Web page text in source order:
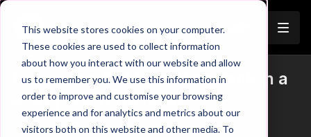
This website stores cookies on your computer.
These cookies are used to collect information
about how you interact with our website and allow
us to remember you. We use this information in
order to improve and customise your browsing
experience and for analytics and metrics about our
visitors both on this website and other media. To
Trailer
14. Playing Out From The Back in a
4231 | 11 v 11 (14-P14)
00:00Intro